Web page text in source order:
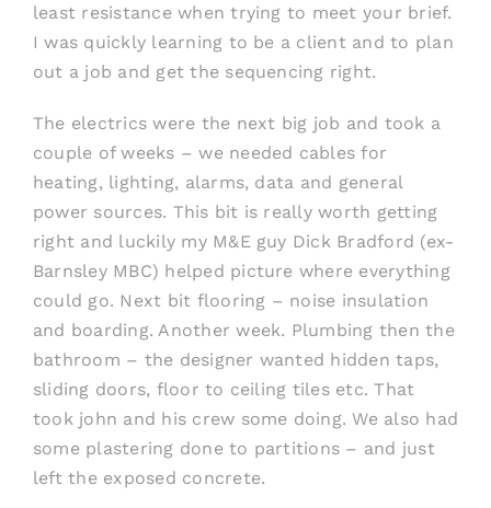
least resistance when trying to meet your brief.
I was quickly learning to be a client and to plan
out a job and get the sequencing right.
The electrics were the next big job and took a
couple of weeks – we needed cables for
heating, lighting, alarms, data and general
power sources. This bit is really worth getting
right and luckily my M&E guy Dick Bradford (ex-
Barnsley MBC) helped picture where everything
could go. Next bit flooring – noise insulation
and boarding. Another week. Plumbing then the
bathroom – the designer wanted hidden taps,
sliding doors, floor to ceiling tiles etc. That
took john and his crew some doing. We also had
some plastering done to partitions – and just
left the exposed concrete.